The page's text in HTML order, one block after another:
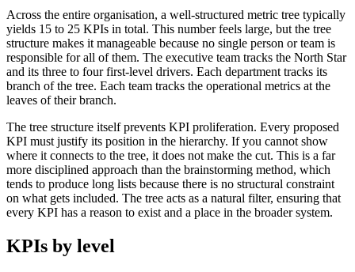
Across the entire organisation, a well-structured metric tree typically
yields 15 to 25 KPIs in total. This number feels large, but the tree
structure makes it manageable because no single person or team is
responsible for all of them. The executive team tracks the North Star
and its three to four first-level drivers. Each department tracks its
branch of the tree. Each team tracks the operational metrics at the
leaves of their branch.
The tree structure itself prevents KPI proliferation. Every proposed
KPI must justify its position in the hierarchy. If you cannot show
where it connects to the tree, it does not make the cut. This is a far
more disciplined approach than the brainstorming method, which
tends to produce long lists because there is no structural constraint
on what gets included. The tree acts as a natural filter, ensuring that
every KPI has a reason to exist and a place in the broader system.
KPIs by level